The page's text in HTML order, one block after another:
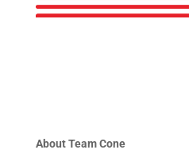
About Team Cone